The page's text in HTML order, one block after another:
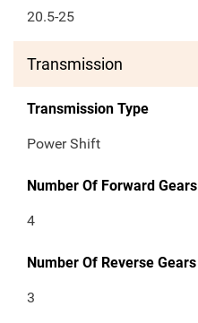
20.5-25
Transmission
Transmission Type
Power Shift
Number Of Forward Gears
4
Number Of Reverse Gears
3